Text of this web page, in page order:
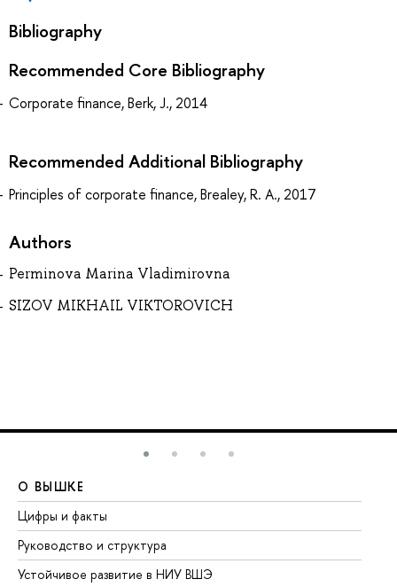
Bibliography
Recommended Core Bibliography
Corporate finance, Berk, J., 2014
Recommended Additional Bibliography
Principles of corporate finance, Brealey, R. A., 2017
Authors
Perminova Marina Vladimirovna
SIZOV MIKHAIL VIKTOROVICH
О ВЫШКЕ
Цифры и факты
Руководство и структура
Устойчивое развитие в НИУ ВШЭ